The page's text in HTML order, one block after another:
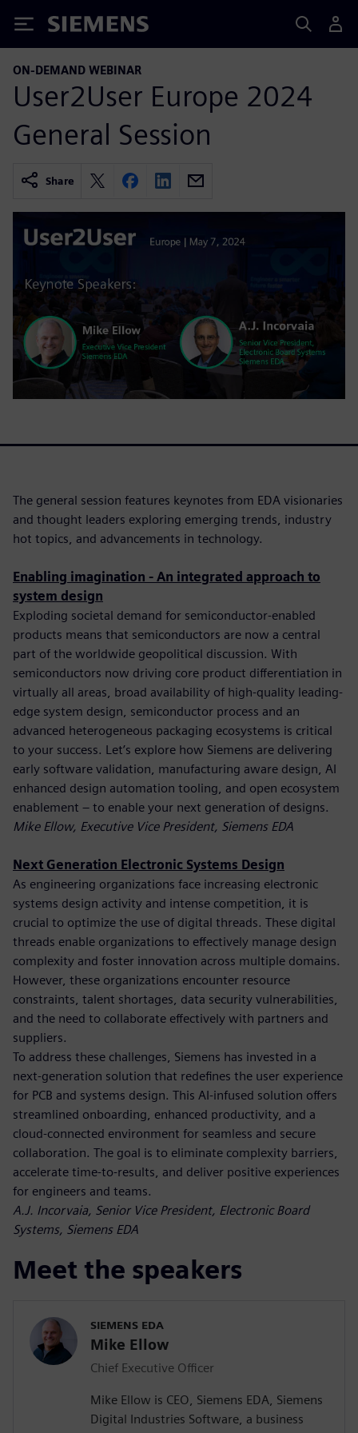
Siemens
ON-DEMAND WEBINAR
User2User Europe 2024
General Session
Share
The general session features keynotes from EDA visionaries
and thought leaders exploring emerging trends, industry
hot topics, and advancements in technology.
Enabling imagination - An integrated approach to
system design
Exploding societal demand for semiconductor-enabled
products means that semiconductors are now a central
part of the worldwide geopolitical discussion. With
semiconductors now driving core product differentiation in
virtually all areas, broad availability of high-quality leading-
edge system design, semiconductor process and an
advanced heterogeneous packaging ecosystems is critical
to your success. Let’s explore how Siemens are delivering
early software validation, manufacturing aware design, AI
enhanced design automation tooling, and open ecosystem
enablement – to enable your next generation of designs.
Mike Ellow, Executive Vice President, Siemens EDA
Next Generation Electronic Systems Design
As engineering organizations face increasing electronic
systems design activity and intense competition, it is
crucial to optimize the use of digital threads. These digital
threads enable organizations to effectively manage design
complexity and foster innovation across multiple domains.
However, these organizations encounter resource
constraints, talent shortages, data security vulnerabilities,
and the need to collaborate effectively with partners and
suppliers.
To address these challenges, Siemens has invested in a
next-generation solution that redefines the user experience
for PCB and systems design. This AI-infused solution offers
streamlined onboarding, enhanced productivity, and a
cloud-connected environment for seamless and secure
collaboration. The goal is to eliminate complexity barriers,
accelerate time-to-results, and deliver positive experiences
for engineers and teams.
A.J. Incorvaia, Senior Vice President, Electronic Board
Systems, Siemens EDA
Meet the speakers
SIEMENS EDA
Mike Ellow
Chief Executive Officer
Mike Ellow is CEO, Siemens EDA, Siemens
Digital Industries Software, a business